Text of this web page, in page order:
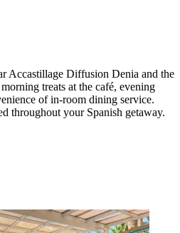
Accastillage Diffusion Denia and the
treats at the café, evening
of in-room dining service.
throughout your Spanish getaway.